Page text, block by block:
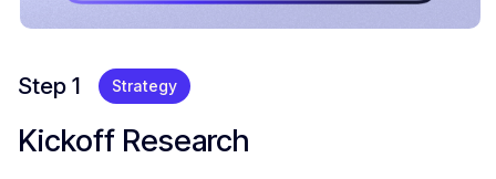
Step 1 Strategy
Kickoff Research